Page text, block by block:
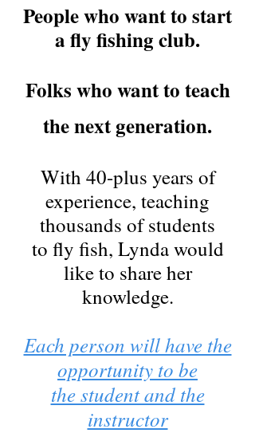
People who want to start
a fly fishing club.
Folks who want to teach
the next generation.
With 40-plus years of
experience, teaching
thousands of students
to fly fish, Lynda would
like to share her
knowledge.
Each person will have the
opportunity to be
the student and the
instructor